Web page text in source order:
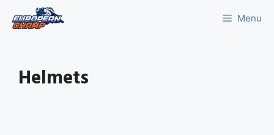
Menu
Helmets